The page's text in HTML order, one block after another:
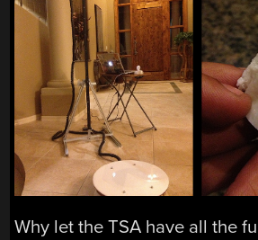
Why let the TSA have all the